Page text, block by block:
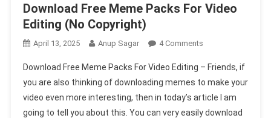
Download Free Meme Packs For Video
Editing (No Copyright)
April 13, 2025 Anup Sagar 4 CommentsOn
Free
Meme
Packs
For
Download Free Meme Packs For Video Editing – Friends, if
you are also thinking of downloading memes to make your
video even more interesting, then in today’s article I am
going to tell you about this. You can very easily download